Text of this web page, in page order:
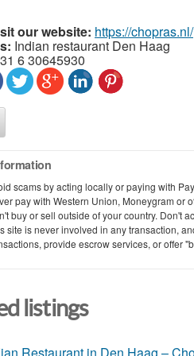
our website: https://chopras.nl/
Indian restaurant Den Haag
6 30645930
scams by acting locally or paying with
pay with Western Union, Moneygram or
buy or sell outside of your country. Don't
site is never involved in any transaction,
provide escrow services, or offer
listings